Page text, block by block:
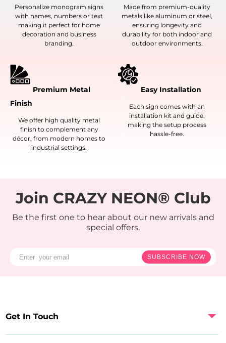
Personalize monogram signs
with names, numbers or text
making it perfect for home
decoration and business
branding.
Made from premium-quality
metals like aluminum or steel,
ensuring longevity and
durability for both indoor and
outdoor environments.
Premium Metal
Finish
We offer high quality metal
finish to complement any
décor, from modern homes to
industrial settings.
Easy Installation
Each sign comes with an
installation kit and guide,
making the setup process
hassle-free.
Join CRAZY NEON® Club
Be the first one to hear about our new arrivals and
special offers.
SUBSCRIBE NOW
Get In Touch